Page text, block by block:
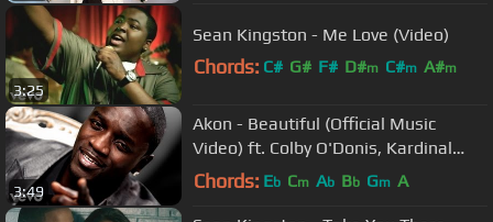
3:25
Sean Kingston - Me Love (Video)
Chords: C# G# F# D#m C#m A#m
3:49
Akon - Beautiful (Official Music
Video) ft. Colby O'Donis, Kardinal
Offishall
Chords: Eb Cm Ab Bb Gm A